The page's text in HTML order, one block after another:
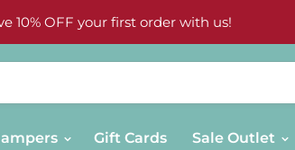
10% OFF your first order with us!
Gift Cards Sale Outlet